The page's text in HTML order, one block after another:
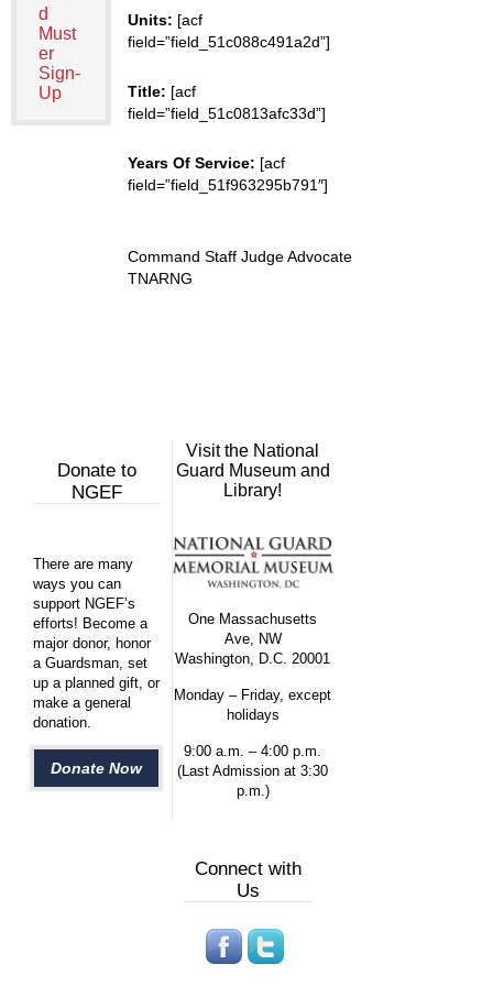
d
Must
er
Sign-
Up
Units: [acf
field=”field_51c088c491a2d”]
Title: [acf
field=”field_51c0813afc33d”]
Years Of Service: [acf
field=”field_51f963295b791″]
Command Staff Judge Advocate
TNARNG
Donate to
NGEF
There are many
ways you can
support NGEF’s
efforts! Become a
major donor, honor
a Guardsman, set
up a planned gift, or
make a general
donation.
Donate Now
Visit the National
Guard Museum and
Library!
One Massachusetts
Ave, NW
Washington, D.C. 20001
Monday – Friday, except
holidays
9:00 a.m. – 4:00 p.m.
(Last Admission at 3:30
p.m.)
Connect with
Us